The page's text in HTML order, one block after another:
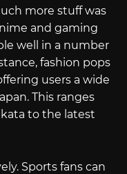
more stuff was
and gaming
well in a number
fashion pops
users a wide
This ranges
to the latest
Sports fans can